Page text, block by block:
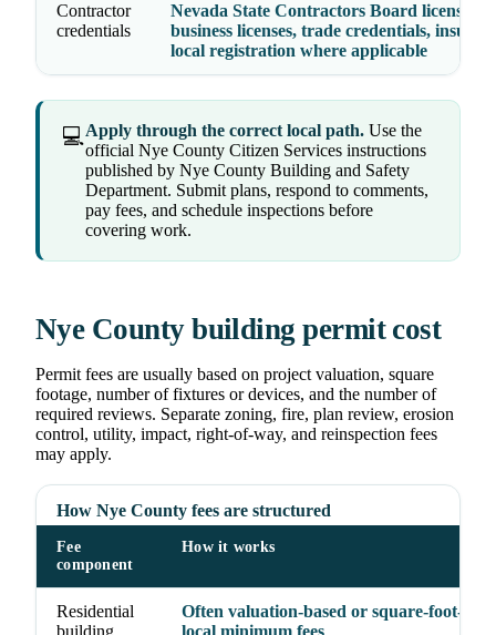
Contractor
credentials
Nevada State Contractors Board licensing,
business licenses, trade credentials,
local registration where applicable
💻Apply through the correct local path. Use the
official Nye County Citizen Services instructions
published by Nye County Building and Safety
Department. Submit plans, respond to comments,
pay fees, and schedule inspections before
covering work.
Nye County building permit cost
Permit fees are usually based on project valuation, square
footage, number of fixtures or devices, and the number of
required reviews. Separate zoning, fire, plan review, erosion
control, utility, impact, right-of-way, and reinspection fees
may apply.
How Nye County fees are structured
Fee
component
How it works
Residential
Often valuation-based or square-foot-